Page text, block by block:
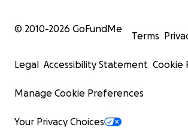
© 2010-2026 GoFundMe
Terms
Legal Accessibility Statement Cookie
Manage Cookie Preferences
Your Privacy Choices